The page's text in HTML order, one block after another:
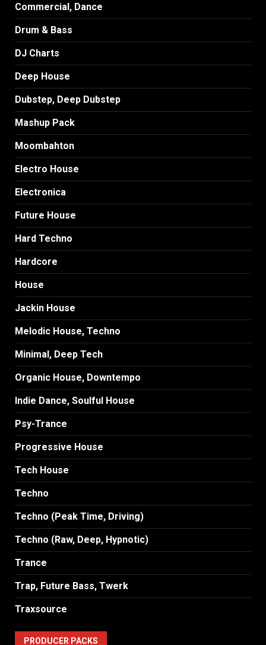
Commercial, Dance
Drum & Bass
DJ Charts
Deep House
Dubstep, Deep Dubstep
Mashup Pack
Moombahton
Electro House
Electronica
Future House
Hard Techno
Hardcore
House
Jackin House
Melodic House, Techno
Minimal, Deep Tech
Organic House, Downtempo
Indie Dance, Soulful House
Psy-Trance
Progressive House
Tech House
Techno
Techno (Peak Time, Driving)
Techno (Raw, Deep, Hypnotic)
Trance
Trap, Future Bass, Twerk
Traxsource
PRODUCER PACKS